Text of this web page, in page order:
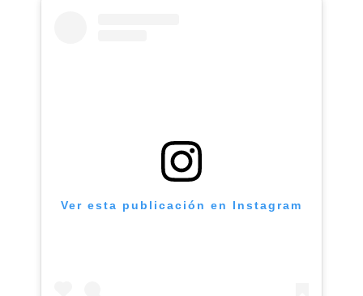
Ver esta publicación en Instagram